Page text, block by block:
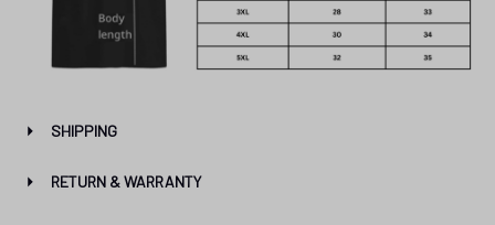
SHIPPING
RETURN & WARRANTY